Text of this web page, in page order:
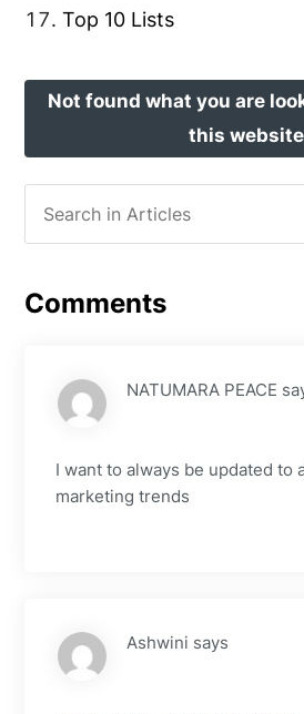
Top 10 Lists
Not found what you are
this
Comments
NATUMARA PEACE
I want to always be updated to
marketing trends
Ashwini says